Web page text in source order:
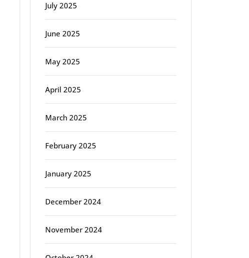
July 2025
June 2025
May 2025
April 2025
March 2025
February 2025
January 2025
December 2024
November 2024